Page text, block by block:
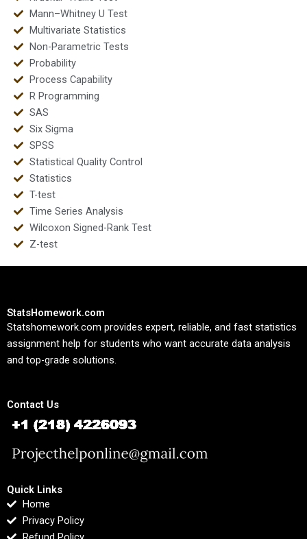
Mann–Whitney U Test
Multivariate Statistics
Non-Parametric Tests
Probability
Process Capability
R Programming
SAS
Six Sigma
SPSS
Statistical Quality Control
Statistics
T-test
Time Series Analysis
Wilcoxon Signed-Rank Test
Z-test
StatsHomework.com
Statshomework.com provides expert, reliable, and fast statistics
assignment help for students who want accurate data analysis
and top-grade solutions.
Contact Us
Quick Links
Home
Privacy Policy